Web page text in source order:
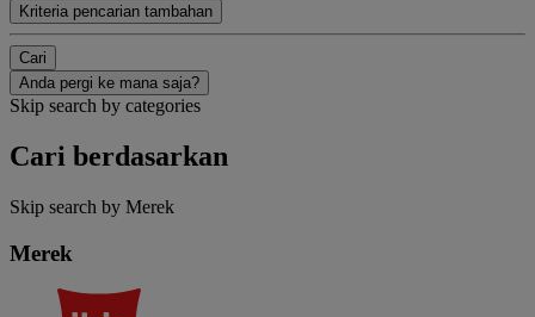
Kriteria pencarian tambahan
Cari
Anda pergi ke mana saja?
Skip search by categories
Cari berdasarkan
Skip search by Merek
Merek